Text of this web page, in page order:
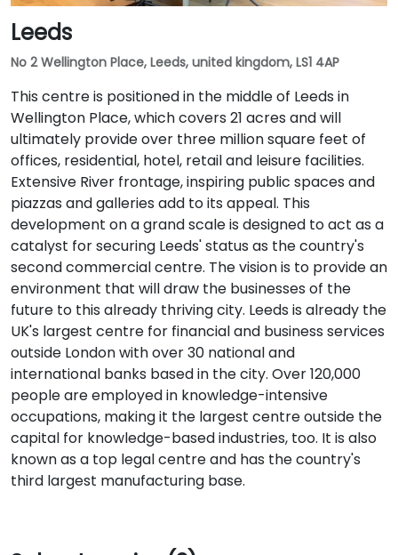
Leeds
No 2 Wellington Place, Leeds, united kingdom, LS1 4AP
This centre is positioned in the middle of Leeds in
Wellington Place, which covers 21 acres and will
ultimately provide over three million square feet of
offices, residential, hotel, retail and leisure facilities.
Extensive River frontage, inspiring public spaces and
piazzas and galleries add to its appeal. This
development on a grand scale is designed to act as a
catalyst for securing Leeds' status as the country's
second commercial centre. The vision is to provide an
environment that will draw the businesses of the
future to this already thriving city. Leeds is already the
UK's largest centre for financial and business services
outside London with over 30 national and
international banks based in the city. Over 120,000
people are employed in knowledge-intensive
occupations, making it the largest centre outside the
capital for knowledge-based industries, too. It is also
known as a top legal centre and has the country's
third largest manufacturing base.